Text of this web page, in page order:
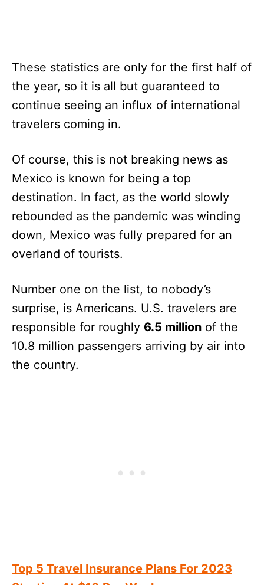
These statistics are only for the first half of
the year, so it is all but guaranteed to
continue seeing an influx of international
travelers coming in.
Of course, this is not breaking news as
Mexico is known for being a top
destination. In fact, as the world slowly
rebounded as the pandemic was winding
down, Mexico was fully prepared for an
overland of tourists.
Number one on the list, to nobody’s
surprise, is Americans. U.S. travelers are
responsible for roughly 6.5 million of the
10.8 million passengers arriving by air into
the country.
Top 5 Travel Insurance Plans For 2023